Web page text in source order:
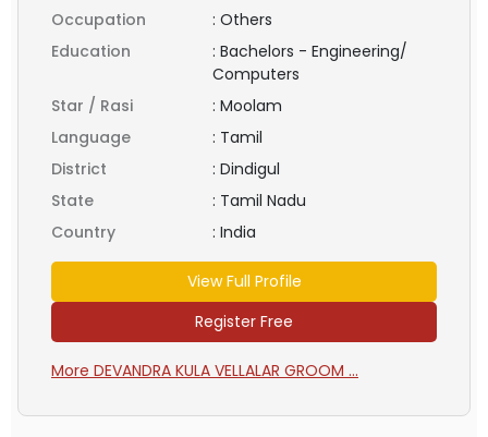
Occupation
: Others
Education
: Bachelors - Engineering/
Computers
Star / Rasi
: Moolam
Language
: Tamil
District
: Dindigul
State
: Tamil Nadu
Country
: India
View Full Profile
Register Free
More DEVANDRA KULA VELLALAR GROOM ...